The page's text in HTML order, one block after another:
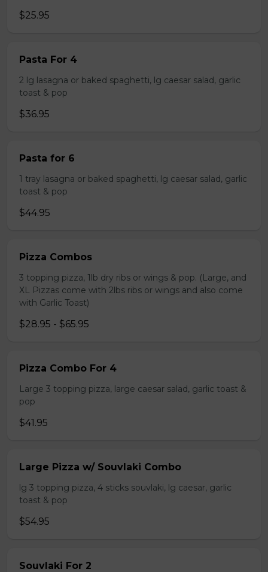
$25.95
Pasta For 4
2 lg lasagna or baked spaghetti, lg caesar salad, garlic
toast & pop
$36.95
Pasta for 6
1 tray lasagna or baked spaghetti, lg caesar salad, garlic
toast & pop
$44.95
Pizza Combos
3 topping pizza, 1lb dry ribs or wings & pop. (Large, and
XL Pizzas come with 2lbs ribs or wings and also come
with Garlic Toast)
$28.95 - $65.95
Pizza Combo For 4
Large 3 topping pizza, large caesar salad, garlic toast &
pop
$41.95
Large Pizza w/ Souvlaki Combo
lg 3 topping pizza, 4 sticks souvlaki, lg caesar, garlic
toast & pop
$54.95
Souvlaki For 2